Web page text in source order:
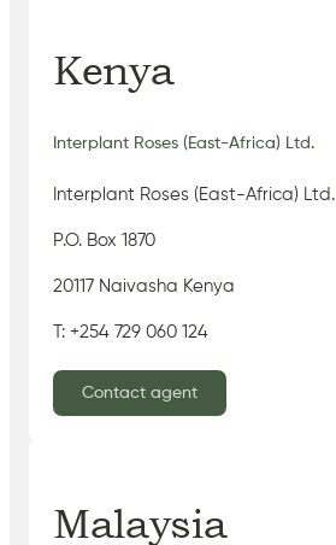
Kenya
Interplant Roses (East-Africa) Ltd.
Interplant Roses (East-Africa) Ltd.
P.O. Box 1870
20117 Naivasha Kenya
T: +254 729 060 124
Contact agent
Malaysia